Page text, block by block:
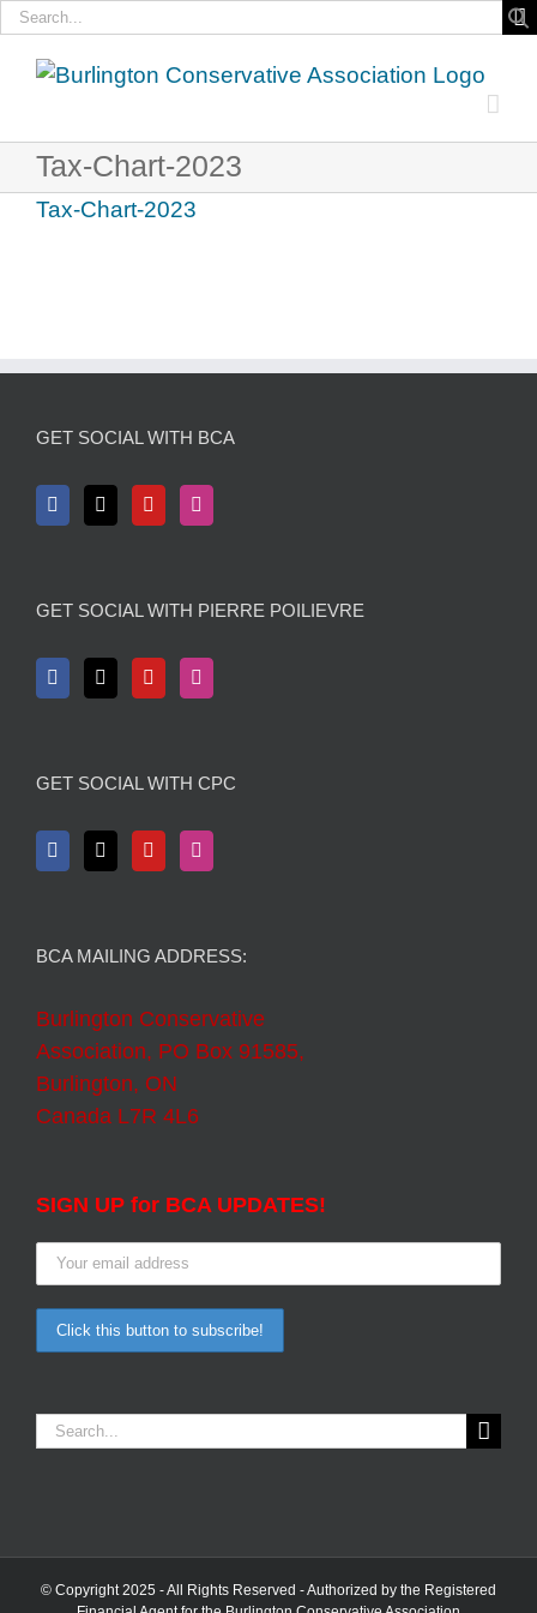
Search
Tax-Chart-2023
Tax-Chart-2023
GET SOCIAL WITH BCA
GET SOCIAL WITH PIERRE POILIEVRE
GET SOCIAL WITH CPC
BCA MAILING ADDRESS:
Burlington Conservative
Association, PO Box 91585,
Burlington, ON
Canada L7R 4L6
SIGN UP for BCA UPDATES!
Search
© Copyright 2025 - All Rights Reserved - Authorized by the Registered